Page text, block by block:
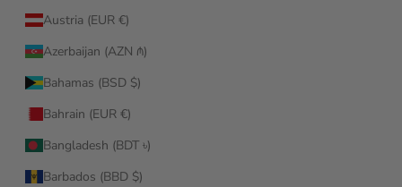
Austria (EUR €)
Azerbaijan (AZN ₼)
Bahamas (BSD $)
Bahrain (EUR €)
Bangladesh (BDT ৳)
Barbados (BBD $)